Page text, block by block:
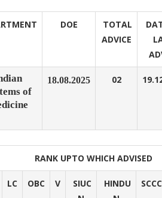
DOE
TOTAL
ADVICE
of
18.08.2025 02
RANK UPTO WHICH ADVISED
LC OBC V
SIUC
HINDU
SCCC